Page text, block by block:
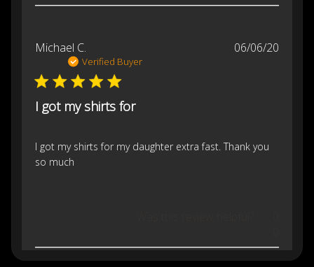
Michael C.
Verified Buyer
I got my shirts for
I got my shirts for my daughter extra fast. Thank you
so much
06/06/20